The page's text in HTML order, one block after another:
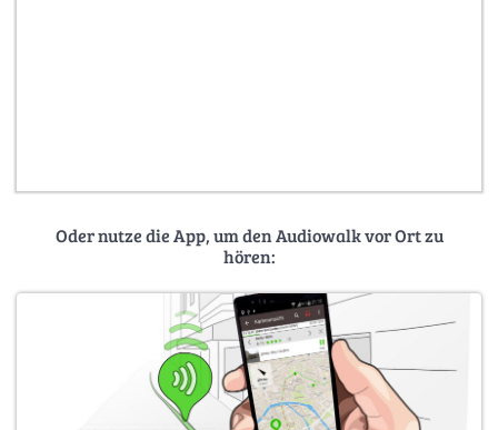
Oder nutze die App, um den Audiowalk vor Ort zu
hören: